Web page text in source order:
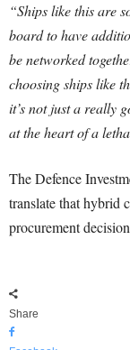
“Ships like this are
board to have
be networked
choosing ships like
it’s not just a really
at the heart of a
The Defence
translate that hybrid
procurement
Share